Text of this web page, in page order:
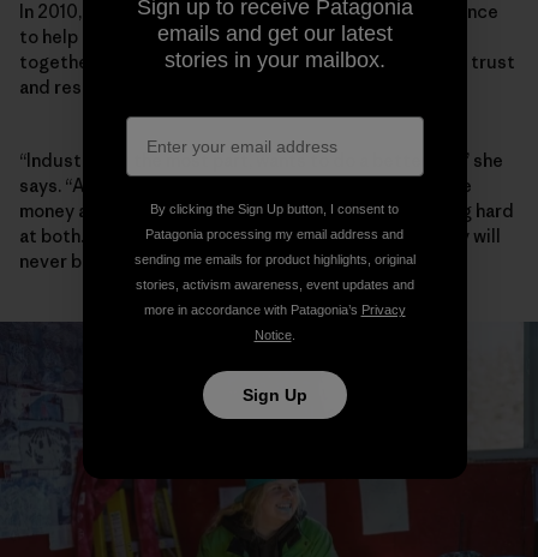
In 2010, Walker founded the Elk River Watershed Alliance
to help community, industry and government work
together, and she has spent the past decade building trust
and respect between players.
“Industry, for the most part, wants to do a better job,” she
says. “A lot of people I meet in Teck want to both make
money and do better environmentally, and are working hard
at both. Are they successful yet? No. And maybe they will
never be.”
Sign up to receive Patagonia
emails and get our latest
stories in your mailbox.
By clicking the Sign Up button, I consent to
Patagonia processing my email address and
sending me emails for product highlights, original
stories, activism awareness, event updates and
more in accordance with Patagonia’s Privacy
Notice.
Sign Up